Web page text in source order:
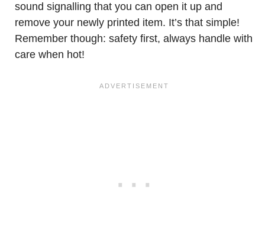
sound signalling that you can open it up and
remove your newly printed item. It’s that simple!
Remember though: safety first, always handle with
care when hot!